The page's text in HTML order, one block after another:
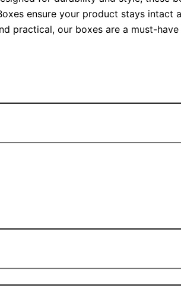
ensure your product stays intact
practical, our boxes are a must-